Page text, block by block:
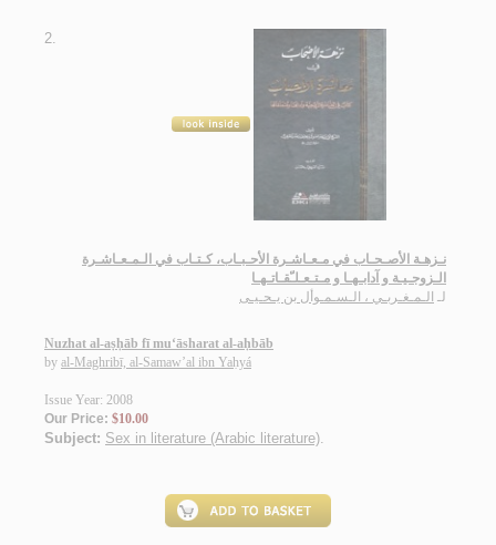
2.
نـزهـة الأصـحـاب في مـعـاشـرة الأحـبـاب، كـتـاب في الـمـعـاشـرة
الـزوجـيـة و آدابـهـا و مـتـعـلـّقـاتـهـا
لـ الـمـغـربـي ، الـسـمـوأل بن يـحـيـى
Nuzhat al-aṣḥāb fī mu‘āsharat al-aḥbāb
by al-Maghribī, al-Samaw’al ibn Yaḥyá
Issue Year: 2008
Our Price: $10.00
Subject: Sex in literature (Arabic literature).